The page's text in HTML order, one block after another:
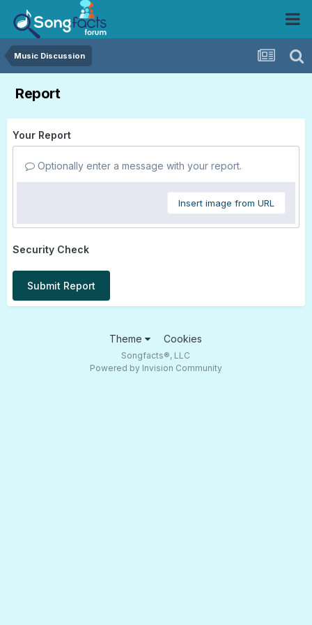
Music Discussion
Report
Your Report
Optionally enter a message with your report.
Insert image from URL
Security Check
Submit Report
Theme Cookies
Songfacts®, LLC
Powered by Invision Community